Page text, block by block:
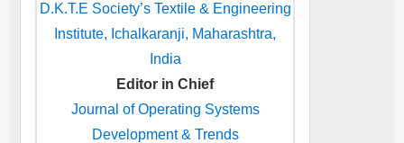
D.K.T.E Society’s Textile & Engineering
Institute, Ichalkaranji, Maharashtra,
India
Editor in Chief
Journal of Operating Systems
Development & Trends